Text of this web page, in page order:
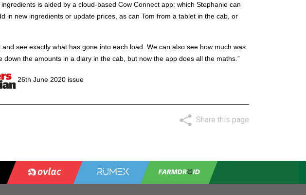
is aided by a cloud-based Cow Connect app: which Stephanie can
in new ingredients or update prices, as can Tom from a tablet in the cab, or
and see exactly what has gone into each load. We can also see how much was
down the amounts in a diary in the cab, but now the app does all the maths.”
26th June 2020 issue
Share this page